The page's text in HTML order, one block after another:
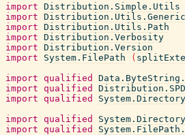
import Distribution.Simple.Utils
import Distribution.Utils.Generic
import Distribution.Utils.Path
import Distribution.Verbosity
import Distribution.Version
import
System.FilePath (
import qualified
import qualified
import qualified System.Directory
import qualified System.Directory
import qualified